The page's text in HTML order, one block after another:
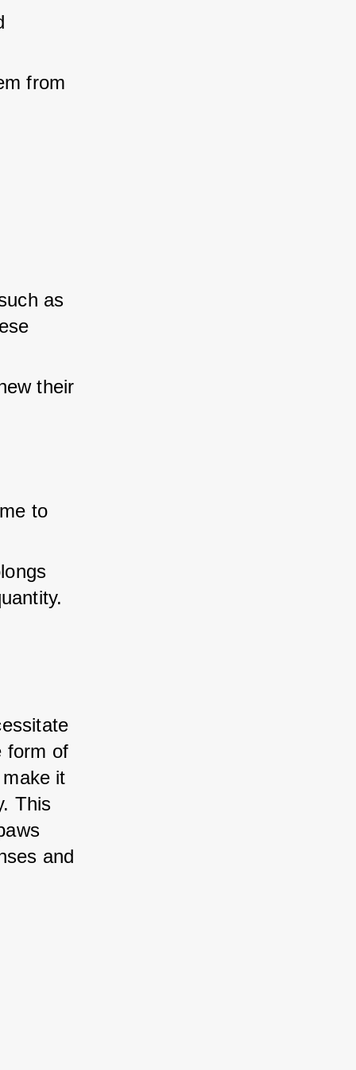
from
as
their
to
form of
it
This
and